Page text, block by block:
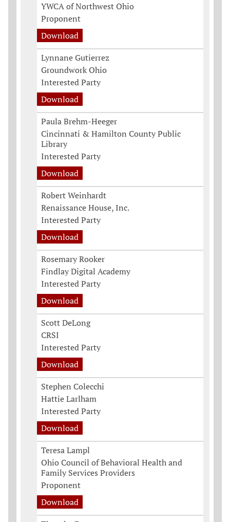
YWCA of Northwest Ohio
Proponent
Download
Lynnane Gutierrez
Groundwork Ohio
Interested Party
Download
Paula Brehm-Heeger
Cincinnati & Hamilton County Public
Library
Interested Party
Download
Robert Weinhardt
Renaissance House, Inc.
Interested Party
Download
Rosemary Rooker
Findlay Digital Academy
Interested Party
Download
Scott DeLong
CRSI
Interested Party
Download
Stephen Colecchi
Hattie Larlham
Interested Party
Download
Teresa Lampl
Ohio Council of Behavioral Health and
Family Services Providers
Proponent
Download